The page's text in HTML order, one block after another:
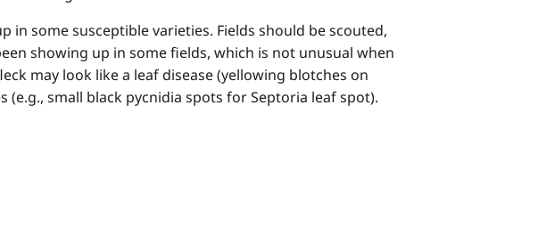
some susceptible varieties. Fields should be scouted,
showing up in some fields, which is not unusual when
may look like a leaf disease (yellowing blotches on
small black pycnidia spots for Septoria leaf spot).